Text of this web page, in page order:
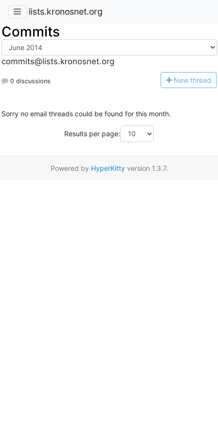
lists.kronosnet.org
Commits
commits@lists.kronosnet.org
0 discussions New thread
Sorry no email threads could be found for this month.
Results per page:
Powered by HyperKittyversion 1.3.7.